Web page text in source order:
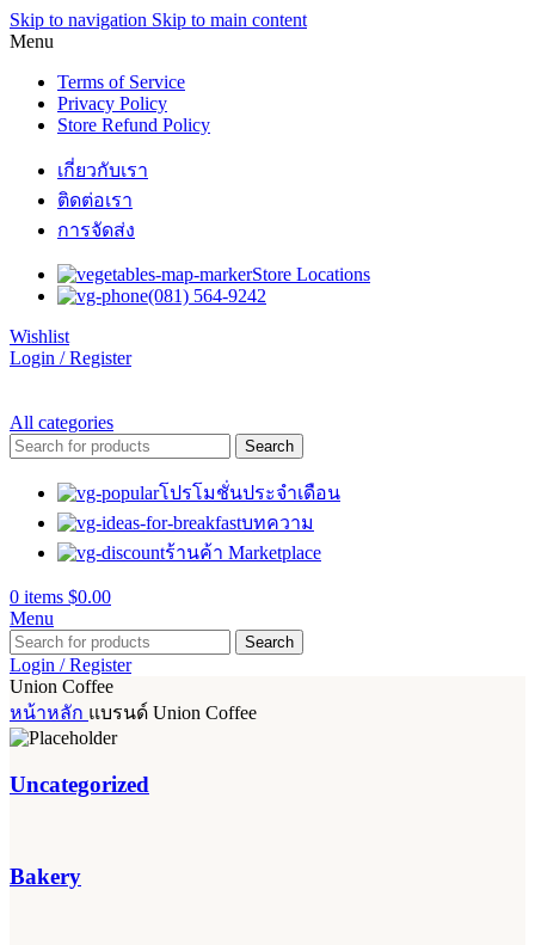
Skip to navigation Skip to main content
Menu
Terms of Service
Privacy Policy
Store Refund Policy
เกี่ยวกับเรา
ติดต่อเรา
การจัดส่ง
Store Locations
(081) 564-9242
Wishlist
Login / Register
All categories
Search
โปรโมชั่นประจำเดือน
บทความ
ร้านค้า Marketplace
0 items $0.00
Menu
Search
Login / Register
Union Coffee
หน้าหลัก แบรนด์ Union Coffee
Uncategorized
Bakery